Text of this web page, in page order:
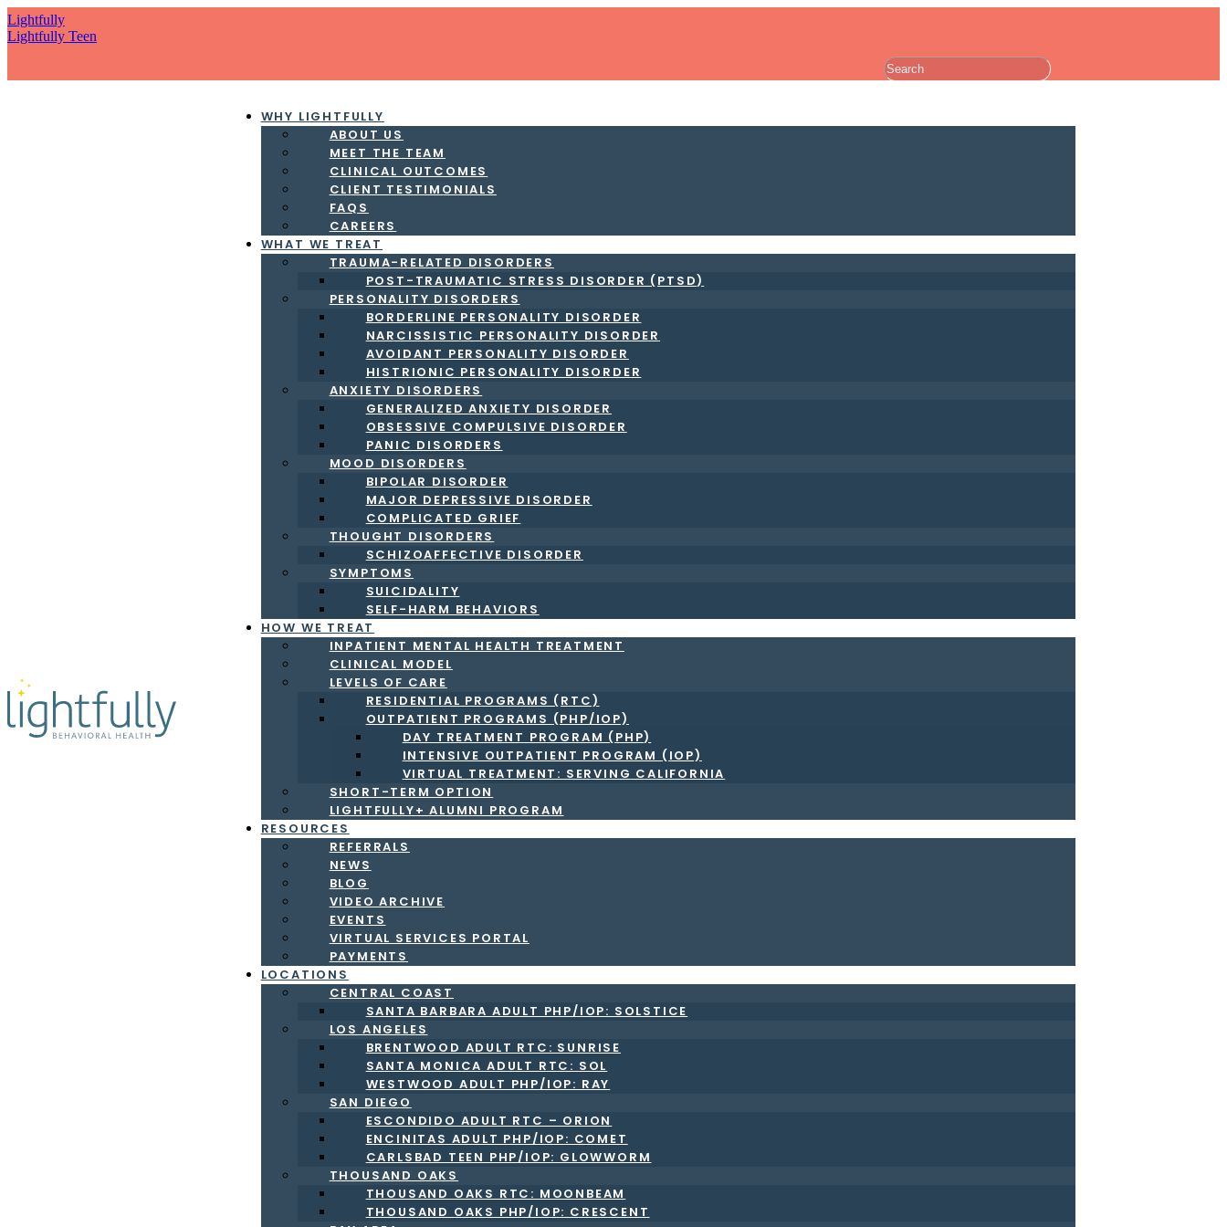
Lightfully
Lightfully Teen
WHY LIGHTFULLY
ABOUT US
MEET THE TEAM
CLINICAL OUTCOMES
CLIENT TESTIMONIALS
FAQS
CAREERS
WHAT WE TREAT
TRAUMA-RELATED DISORDERS
POST-TRAUMATIC STRESS DISORDER (PTSD)
PERSONALITY DISORDERS
BORDERLINE PERSONALITY DISORDER
NARCISSISTIC PERSONALITY DISORDER
AVOIDANT PERSONALITY DISORDER
HISTRIONIC PERSONALITY DISORDER
ANXIETY DISORDERS
GENERALIZED ANXIETY DISORDER
OBSESSIVE COMPULSIVE DISORDER
PANIC DISORDERS
MOOD DISORDERS
BIPOLAR DISORDER
MAJOR DEPRESSIVE DISORDER
COMPLICATED GRIEF
THOUGHT DISORDERS
SCHIZOAFFECTIVE DISORDER
SYMPTOMS
SUICIDALITY
SELF-HARM BEHAVIORS
HOW WE TREAT
INPATIENT MENTAL HEALTH TREATMENT
CLINICAL MODEL
LEVELS OF CARE
RESIDENTIAL PROGRAMS (RTC)
OUTPATIENT PROGRAMS (PHP/IOP)
DAY TREATMENT PROGRAM (PHP)
INTENSIVE OUTPATIENT PROGRAM (IOP)
VIRTUAL TREATMENT: SERVING CALIFORNIA
SHORT-TERM OPTION
LIGHTFULLY+ ALUMNI PROGRAM
RESOURCES
REFERRALS
NEWS
BLOG
VIDEO ARCHIVE
EVENTS
VIRTUAL SERVICES PORTAL
PAYMENTS
LOCATIONS
CENTRAL COAST
SANTA BARBARA ADULT PHP/IOP: SOLSTICE
LOS ANGELES
BRENTWOOD ADULT RTC: SUNRISE
SANTA MONICA ADULT RTC: SOL
WESTWOOD ADULT PHP/IOP: RAY
SAN DIEGO
ESCONDIDO ADULT RTC – ORION
ENCINITAS ADULT PHP/IOP: COMET
CARLSBAD TEEN PHP/IOP: GLOWWORM
THOUSAND OAKS
THOUSAND OAKS RTC: MOONBEAM
THOUSAND OAKS PHP/IOP: CRESCENT